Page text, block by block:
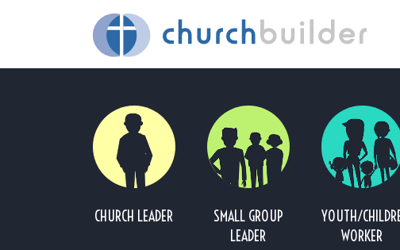
CHURCH LEADER
SMALL GROUP
LEADER
YOUTH/
WORKER